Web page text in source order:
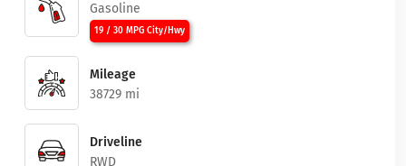
Gasoline
19 / 30 MPG City/Hwy
Mileage
38729 mi
Driveline
RWD